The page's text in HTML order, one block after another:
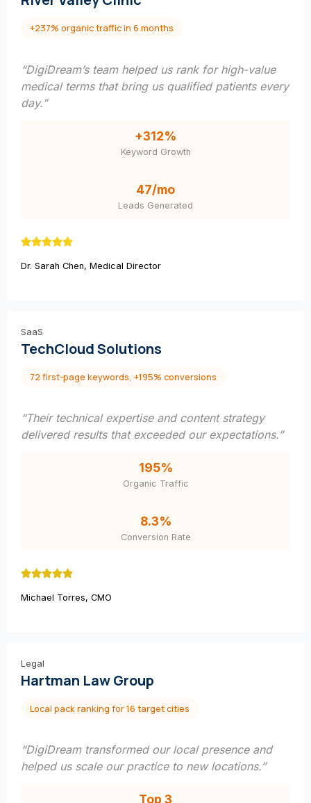
+237% organic traffic in 6 months
“DigiDream’s team helped us rank for high-value
medical terms that bring us qualified patients every
day.”
+312%
Keyword Growth
47/mo
Leads Generated
Dr. Sarah Chen, Medical Director
SaaS
TechCloud Solutions
72 first-page keywords, +195% conversions
“Their technical expertise and content strategy
delivered results that exceeded our expectations.”
195%
Organic Traffic
8.3%
Conversion Rate
Michael Torres, CMO
Legal
Hartman Law Group
Local pack ranking for 16 target cities
“DigiDream transformed our local presence and
helped us scale our practice to new locations.”
Top 3